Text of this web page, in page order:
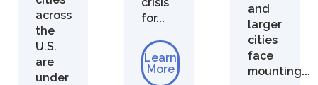
across
the
U.S.
are
under
for...
Learn
More
and
larger
cities
face
mounting...